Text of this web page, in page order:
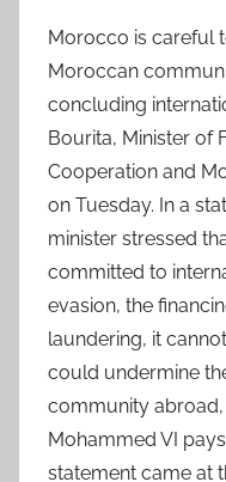
Morocco is careful
Moroccan
concluding
Bourita, Minister of
Cooperation and
on Tuesday. In a
minister stressed
committed to
evasion, the
laundering, it
could undermine
community abroad,
Mohammed VI
statement came at